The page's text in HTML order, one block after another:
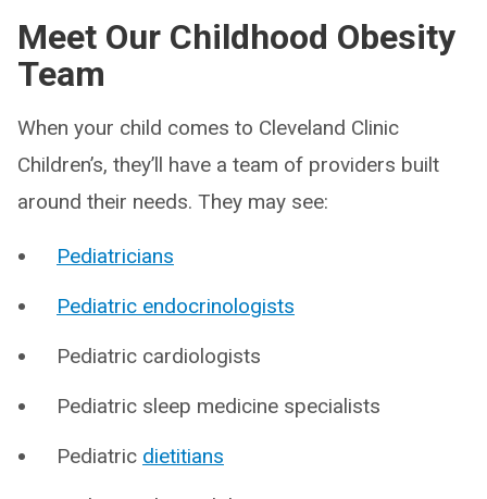
Meet Our Childhood Obesity
Team
When your child comes to Cleveland Clinic
Children’s, they’ll have a team of providers built
around their needs. They may see:
Pediatricians
Pediatric endocrinologists
Pediatric cardiologists
Pediatric sleep medicine specialists
Pediatric dietitians